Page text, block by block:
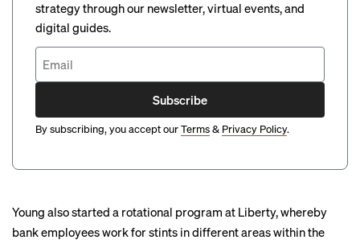
strategy through our newsletter, virtual events, and
digital guides.
Subscribe
By subscribing, you accept ourTerms& Privacy Policy.
Young also started a rotational program at Liberty, whereby
bank employees work for stints in different areas within the